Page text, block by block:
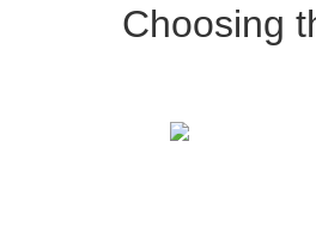
Choosing